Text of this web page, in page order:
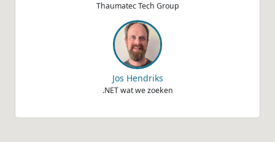
Thaumatec Tech Group
Jos Hendriks
.NET wat we zoeken